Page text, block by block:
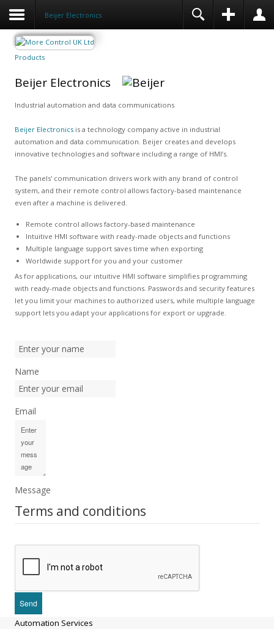
Beijer Electronics
Products
Beijer Electronics
Industrial automation and data communications
Beijer Electronics is a technology company active in industrial
automation and data communication. Beijer creates and develops
innovative technologies and software including a range of HMI’s.
The panels' communication drivers work with any brand of control
system, and their remote control allows factory-based maintenance
even after a machine is delivered.
Remote control allows factory-based maintenance
Intuitive HMI software with ready-made objects and functions
Multiple language support saves time when exporting
Worldwide support for you and your customer
As for applications, our intuitive HMI software simplifies programming
with ready-made objects and functions. Passwords and security features
let you limit your machines to authorized users, while multiple language
support lets you adapt your applications for export or upgrade.
Name
Email
Message
Terms and conditions
Automation Services